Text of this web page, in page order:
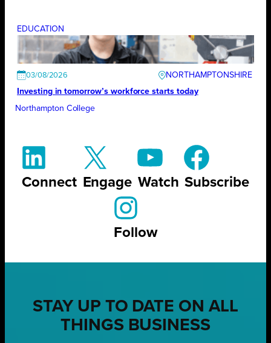
EDUCATION
03/08/2026
NORTHAMPTONSHIRE
Investing in tomorrow’s workforce starts today
Northampton College
Connect Engage Watch Subscribe
Follow
STAY UP TO DATE ON ALL
THINGS BUSINESS